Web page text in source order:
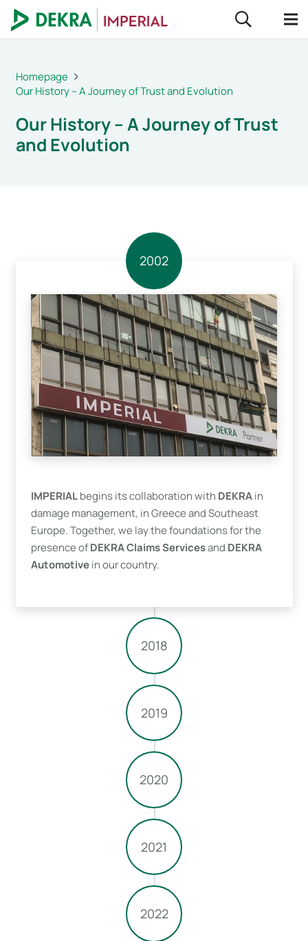
Homepage
Our History – A Journey of Trust and Evolution
Our History – A Journey of Trust
and Evolution
2002
IMPERIALbegins its collaboration with DEKRAin
damage management, in Greece and Southeast
Europe. Together, we lay the foundations for the
presence ofDEKRA Claims Servicesand DEKRA
Automotivein our country.
2018
2019
2020
2021
2022